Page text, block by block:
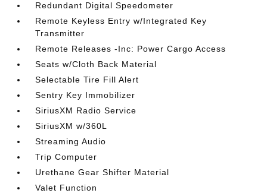
Redundant Digital Speedometer
Remote Keyless Entry w/Integrated Key
Transmitter
Remote Releases -Inc: Power Cargo Access
Seats w/Cloth Back Material
Selectable Tire Fill Alert
Sentry Key Immobilizer
SiriusXM Radio Service
SiriusXM w/360L
Streaming Audio
Trip Computer
Urethane Gear Shifter Material
Valet Function